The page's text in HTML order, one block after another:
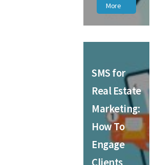
More
SMS for
Real Estate
Marketing:
How To
Engage
Clients